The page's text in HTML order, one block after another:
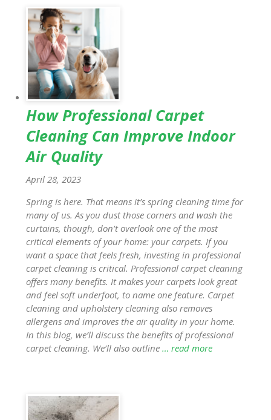
How Professional Carpet
Cleaning Can Improve Indoor
Air Quality
April 28, 2023
Spring is here. That means it’s spring cleaning time for
many of us. As you dust those corners and wash the
curtains, though, don’t overlook one of the most
critical elements of your home: your carpets. If you
want a space that feels fresh, investing in professional
carpet cleaning is critical. Professional carpet cleaning
offers many benefits. It makes your carpets look great
and feel soft underfoot, to name one feature. Carpet
cleaning and upholstery cleaning also removes
allergens and improves the air quality in your home.
In this blog, we’ll discuss the benefits of professional
carpet cleaning. We’ll also outline… read more